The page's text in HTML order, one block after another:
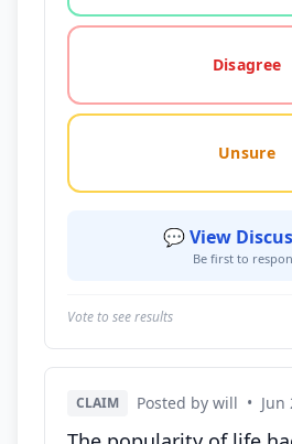
Disagree
Unsure
💬 View
Be first to
Vote to see results
CLAIM Posted by will • Jun